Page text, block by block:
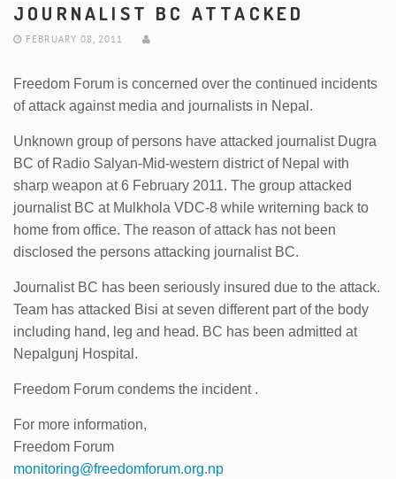
JOURNALIST BC ATTACKED
FEBRUARY 08, 2011
Freedom Forum is concerned over the continued incidents
of attack against media and journalists in Nepal.
Unknown group of persons have attacked journalist Dugra
BC of Radio Salyan-Mid-western district of Nepal with
sharp weapon at 6 February 2011. The group attacked
journalist BC at Mulkhola VDC-8 while writerning back to
home from office. The reason of attack has not been
disclosed the persons attacking journalist BC.
Journalist BC has been seriously insured due to the attack.
Team has attacked Bisi at seven different part of the body
including hand, leg and head. BC has been admitted at
Nepalgunj Hospital.
Freedom Forum condems the incident .
For more information,
Freedom Forum
monitoring@freedomforum.org.np